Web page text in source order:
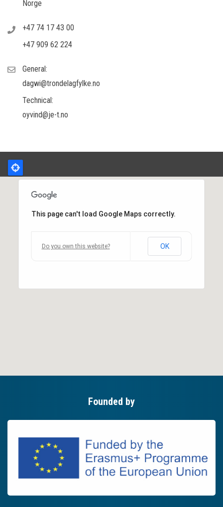
Norge
+47 74 17 43 00
+47 909 62 224
General:
dagwi@trondelagfylke.no
Technical:
oyvind@je-t.no
This page can't load Google Maps correctly.
Do you own this website? OK
Founded by